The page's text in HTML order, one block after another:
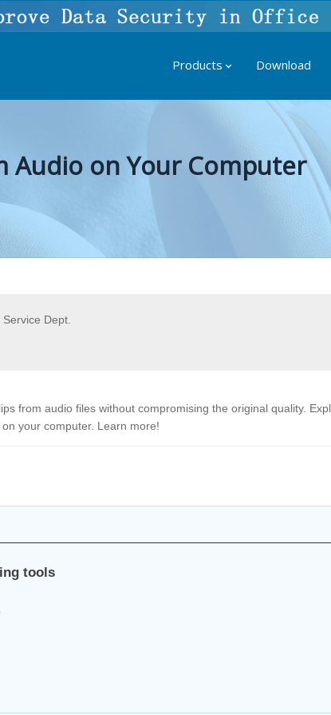
Products Download
Audio on Your Computer
Dept.
from audio files without compromising the original quality.
your computer. Learn more!
tools